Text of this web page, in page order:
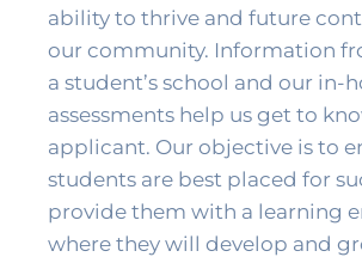
ability to thrive and future
our community. Information
a student’s school and our in-
assessments help us get to
applicant. Our objective is to
students are best placed for
provide them with a learning
where they will develop and